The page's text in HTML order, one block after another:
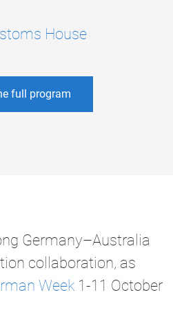
House
full program
Germany–Australia
collaboration, as
Week 1-11 October